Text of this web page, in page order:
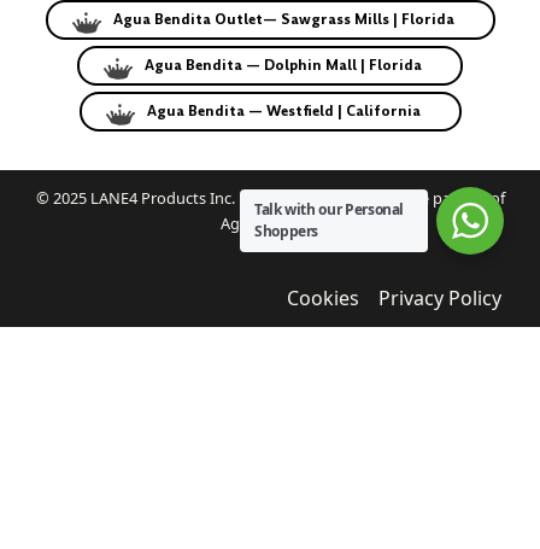
Agua Bendita Outlet— Sawgrass Mills | Florida
Agua Bendita — Dolphin Mall | Florida
Agua Bendita — Westfield | California
© 2025 LANE4 Products Inc. | Authorized U.S. franchise partner of
Agua Bendita.
Cookies Privacy Policy
Talk with our Personal
Shoppers